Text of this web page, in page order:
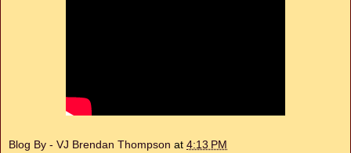
Blog By - VJ Brendan Thompson at 4:13 PM